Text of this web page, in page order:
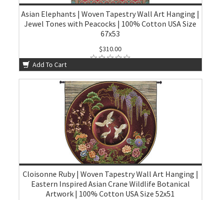
Asian Elephants | Woven Tapestry Wall Art Hanging |
Jewel Tones with Peacocks | 100% Cotton USA Size
67x53
$310.00
Add To Cart
Cloisonne Ruby | Woven Tapestry Wall Art Hanging |
Eastern Inspired Asian Crane Wildlife Botanical
Artwork | 100% Cotton USA Size 52x51